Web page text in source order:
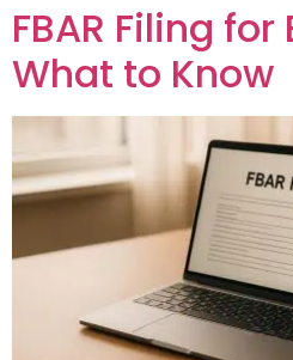
FBAR Filing for
What to Know